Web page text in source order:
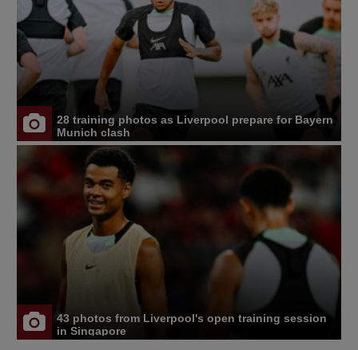
28 training photos as Liverpool prepare for Bayern
Munich clash
43 photos from Liverpool's open training session
in Singapore